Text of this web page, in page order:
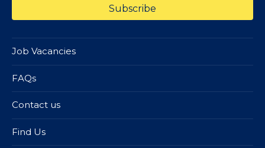
Job Vacancies
FAQs
Contact us
Find Us